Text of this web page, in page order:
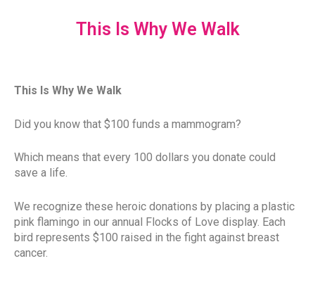
This Is Why We Walk
This Is Why We Walk
Did you know that $100 funds a mammogram?
Which means that every 100 dollars you donate could
save a life.
We recognize these heroic donations by placing a plastic
pink flamingo in our annual Flocks of Love display. Each
bird represents $100 raised in the fight against breast
cancer.